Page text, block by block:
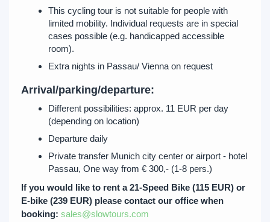
This cycling tour is not suitable for people with
limited mobility. Individual requests are in special
cases possible (e.g. handicapped accessible
room).
Extra nights in Passau/ Vienna on request
Arrival/parking/departure:
Different possibilities: approx. 11 EUR per day
(depending on location)
Departure daily
Private transfer Munich city center or airport - hotel
Passau, One way from € 300,- (1-8 pers.)
If you would like to rent a 21-Speed Bike (115 EUR) or
E-bike (239 EUR) please contact our office when
booking: sales@slowtours.com